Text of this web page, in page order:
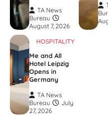
TA News
Bureau
August 7, 2026
HOSPITALITY
Me and All
Hotel Leipzig
Opens in
Germany
TA News
Bureau
July
27, 2026